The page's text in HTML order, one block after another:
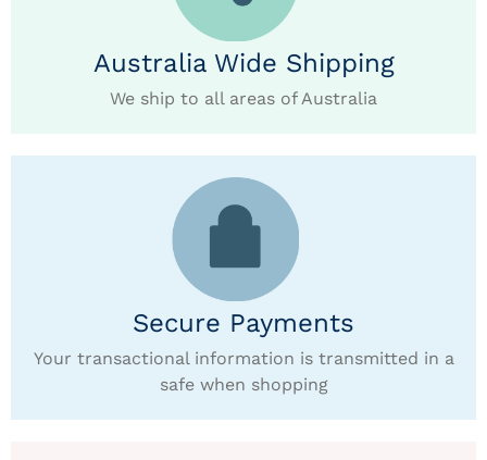
Australia Wide Shipping
We ship to all areas of Australia
Secure Payments
Your transactional information is transmitted in a
safe when shopping